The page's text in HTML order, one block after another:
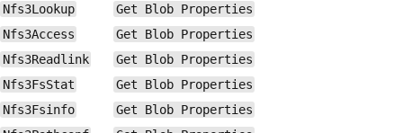
Nfs3Lookup
Get Blob Properties
Nfs3Access
Get Blob Properties
Nfs3Readlink
Get Blob Properties
Nfs3FsStat
Get Blob Properties
Nfs3Fsinfo
Get Blob Properties